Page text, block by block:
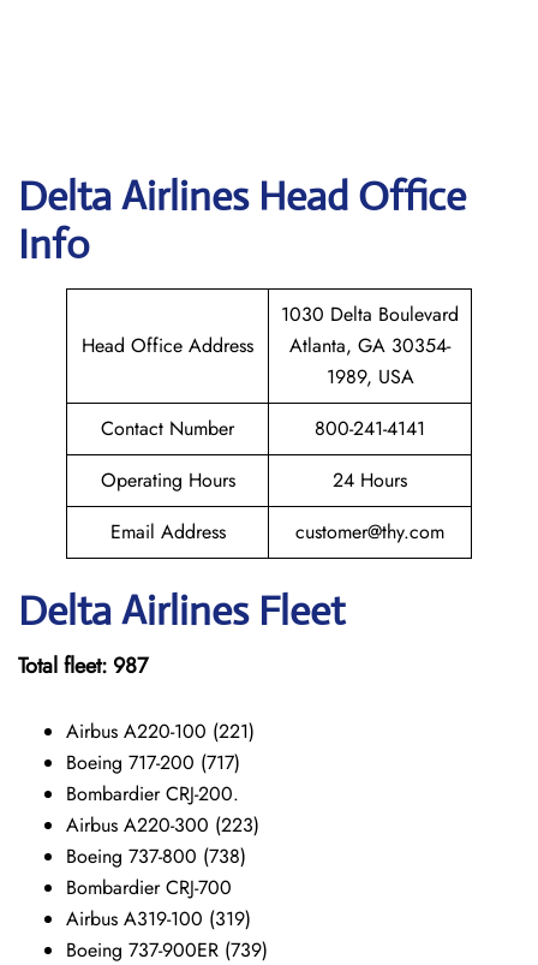
DeltaAirlines Head Office
Info
Head Office Address
1030 Delta Boulevard
Atlanta, GA 30354-
1989, USA
Contact Number
800-241-4141
Operating Hours
24 Hours
Email Address
customer@thy.com
Delta Airlines Fleet
Total fleet: 987
Airbus A220-100 (221)
Boeing 717-200 (717)
Bombardier CRJ-200.
Airbus A220-300 (223)
Boeing 737-800 (738)
Bombardier CRJ-700
Airbus A319-100 (319)
Boeing 737-900ER (739)